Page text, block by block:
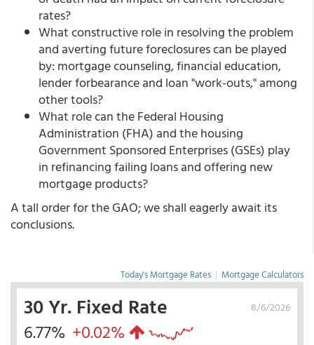
rates?
What constructive role in resolving the problem
and averting future foreclosures can be played
by: mortgage counseling, financial education,
lender forbearance and loan "work-outs," among
other tools?
What role can the Federal Housing
Administration (FHA) and the housing
Government Sponsored Enterprises (GSEs) play
in refinancing failing loans and offering new
mortgage products?
A tall order for the GAO; we shall eagerly await its
conclusions.
Today's Mortgage Rates | Mortgage Calculators
8/6/2026
30 Yr. Fixed Rate
6.77% +0.02%